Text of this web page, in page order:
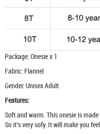
Package: Onesie x 1
Fabric: Flannel
Gender: Unisex Adult
Features:
Soft and warm. This onesie is
So it’s very sofy. It will make you